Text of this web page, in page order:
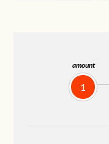
amount
1